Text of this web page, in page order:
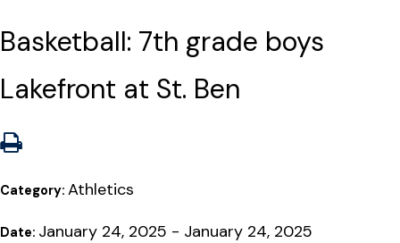
Basketball: 7th grade boys
Lakefront at St. Ben
Category: Athletics
Date: January 24, 2025 - January 24, 2025